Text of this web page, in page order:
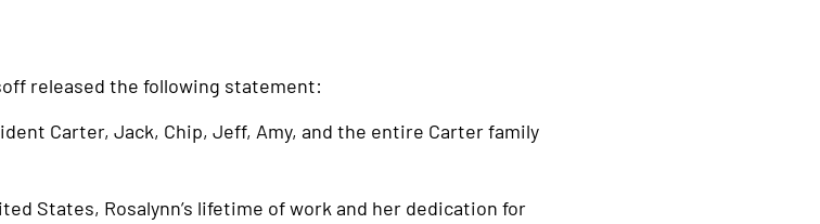
released the following statement:
Carter, Jack, Chip, Jeff, Amy, and the entire Carter family
States, Rosalynn’s lifetime of work and her dedication for